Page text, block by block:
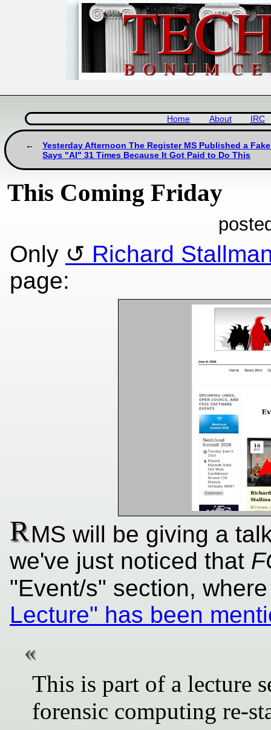
Home About IRC
Yesterday Afternoon The Register MS Published a
Says "AI" 31 Times Because It Got Paid to Do This
This Coming Friday
Only
Richard
page:
RMS will be giving a
we've just noticed that
"Event/s" section,
Lecture" has been
This is part of a lecture
forensic computing re-